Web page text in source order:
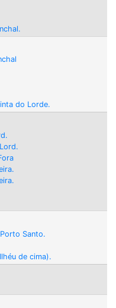
do Lorde.
Santo.
de cima).